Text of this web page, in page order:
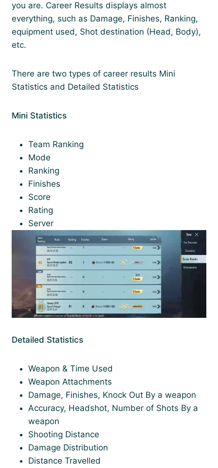
you are. Career Results displays almost
everything, such as Damage, Finishes, Ranking,
equipment used, Shot destination (Head, Body),
etc.
There are two types of career results Mini
Statistics and Detailed Statistics
Mini Statistics
Team Ranking
Mode
Ranking
Finishes
Score
Rating
Server
Detailed Statistics
Weapon & Time Used
Weapon Attachments
Damage, Finishes, Knock Out By a weapon
Accuracy, Headshot, Number of Shots By a
weapon
Shooting Distance
Damage Distribution
Distance Travelled